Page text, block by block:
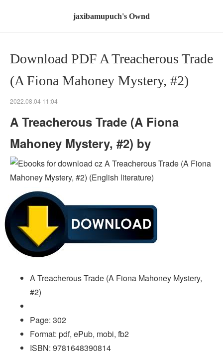
jaxibamupuch's Ownd
Download PDF A Treacherous Trade
(A Fiona Mahoney Mystery, #2)
2022.08.04 11:04
A Treacherous Trade (A Fiona
Mahoney Mystery, #2) by
A Treacherous Trade (A Fiona Mahoney Mystery,
#2)
Page: 302
Format: pdf, ePub, mobi, fb2
ISBN: 9781648390814